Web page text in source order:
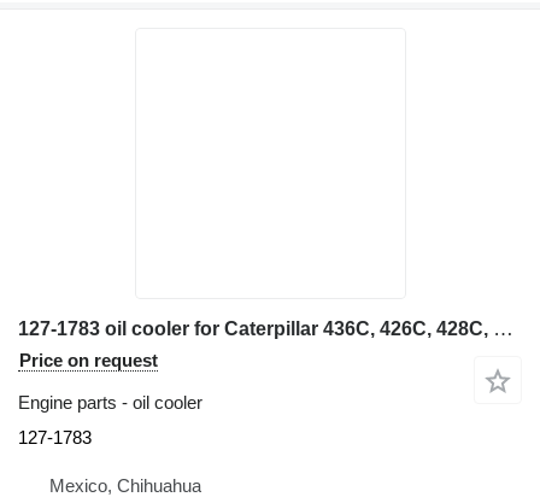
127-1783 oil cooler for Caterpillar 436C, 426C, 428C, 438C backhoe loader
Price on request
Engine parts - oil cooler
127-1783
Mexico, Chihuahua